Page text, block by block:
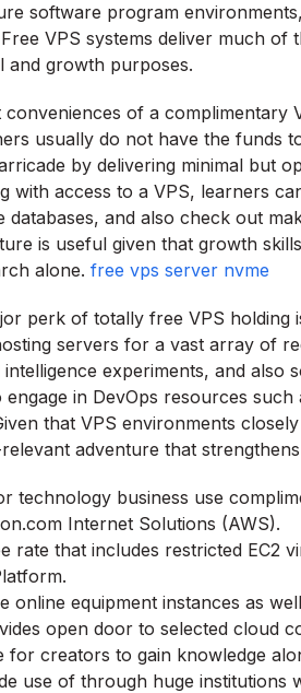
software program
VPS systems deliver much
and growth purposes.
of a complimentary
usually do not have the funds
by delivering minimal but
with access to a VPS, learners
databases, and also check out
is useful given that growth
alone. free vps server nvme
perk of totally free VPS holding
servers for a vast array of
experiments, and also
in DevOps resources
that VPS environments
adventure that
technology business use
Internet Solutions (AWS).
rate that includes restricted EC2
online equipment instances as
open door to selected cloud
for creators to gain knowledge
use of through huge institutions